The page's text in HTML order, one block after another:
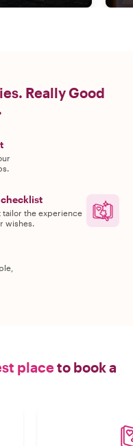
Really Good
tailor the experience
wishes.
placeto book a